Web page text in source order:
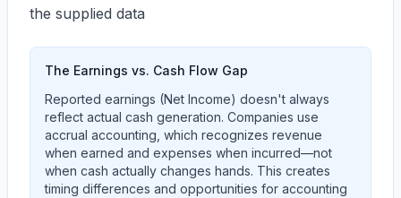
the supplied data
The Earnings vs. Cash Flow Gap
Reported earnings (Net Income) doesn't always
reflect actual cash generation. Companies use
accrual accounting, which recognizes revenue
when earned and expenses when incurred—not
when cash actually changes hands. This creates
timing differences and opportunities for accounting